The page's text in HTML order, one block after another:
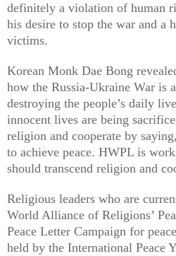
definitely a violation of human
his desire to stop the war and a
victims.
Korean Monk Dae Bong
how the Russia-Ukraine War is
destroying the people’s daily
innocent lives are being
religion and cooperate by
to achieve peace. HWPL is
should transcend religion and
Religious leaders who are
World Alliance of Religions’
Peace Letter Campaign for
held by the International Peace